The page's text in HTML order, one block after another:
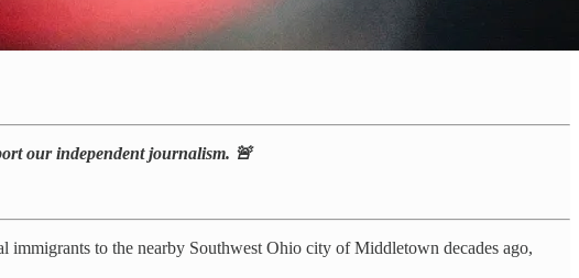
our independent journalism. 🚨
to the nearby Southwest Ohio city of Middletown decades ago,